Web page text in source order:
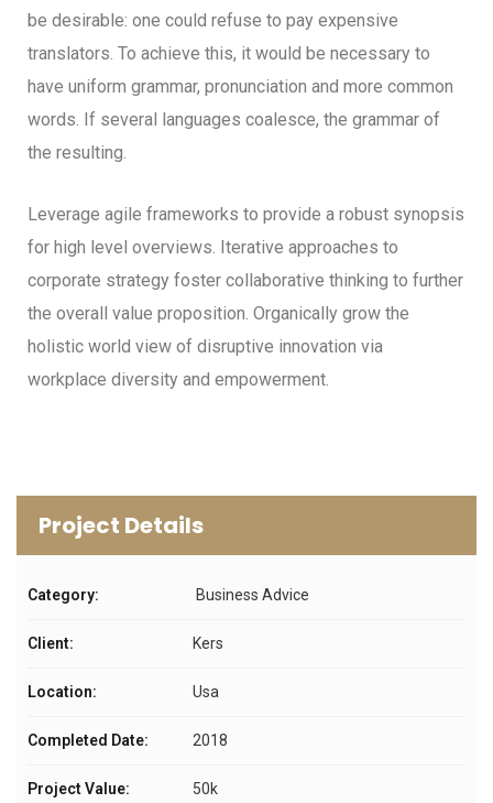
be desirable: one could refuse to pay expensive
translators. To achieve this, it would be necessary to
have uniform grammar, pronunciation and more common
words. If several languages coalesce, the grammar of
the resulting.
Leverage agile frameworks to provide a robust synopsis
for high level overviews. Iterative approaches to
corporate strategy foster collaborative thinking to further
the overall value proposition. Organically grow the
holistic world view of disruptive innovation via
workplace diversity and empowerment.
Project Details
Category: Business Advice
Client: Kers
Location: Usa
Completed Date: 2018
Project Value: 50k